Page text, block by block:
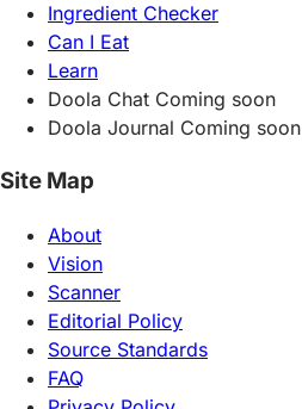
Ingredient Checker
Can I Eat
Learn
Doola Chat Coming soon
Doola Journal Coming soon
Site Map
About
Vision
Scanner
Editorial Policy
Source Standards
FAQ